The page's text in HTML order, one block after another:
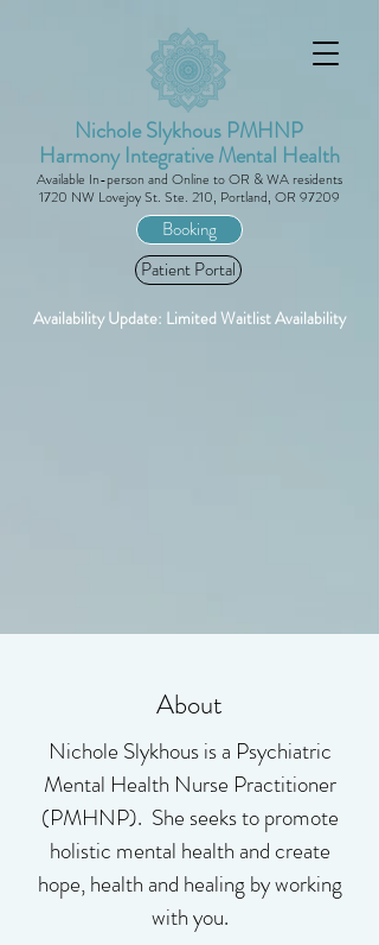
Nichole Slykhous PMHNP
Harmony Integrative Mental Health
Available In-person and Online toOR & WA residents
1720 NW Lovejoy St. Ste. 210, Portland, OR 97209
Patient Portal
Booking
Availability Update: Limited Waitlist Availability
About
Nichole Slykhous is a Psychiatric
Mental Health Nurse Practitioner
(PMHNP). She seeks to promote
holistic mental health and create
hope, health and healing by working
with you.